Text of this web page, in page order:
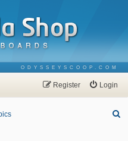
ODYSSEYSCOOP.COM
Login
Register